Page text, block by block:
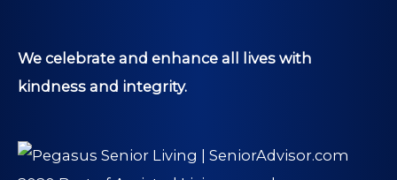
We celebrate and enhance all lives with
kindness and integrity.